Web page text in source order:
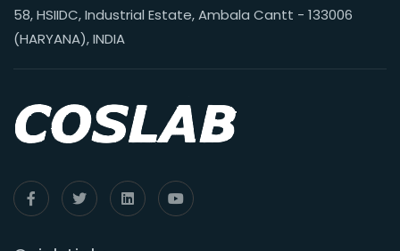
58, HSIIDC, Industrial Estate, Ambala Cantt - 133006
(HARYANA), INDIA